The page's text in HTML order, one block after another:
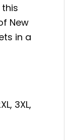
New
in a
3XL,